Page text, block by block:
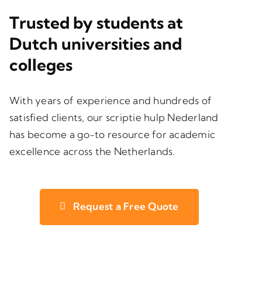
Trusted by students at
Dutch universities and
colleges
With years of experience and hundreds of
satisfied clients, our scriptie hulp Nederland
has become a go-to resource for academic
excellence across the Netherlands.
Request a Free Quote